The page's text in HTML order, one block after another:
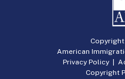
American
Privacy Policy|
Copyright